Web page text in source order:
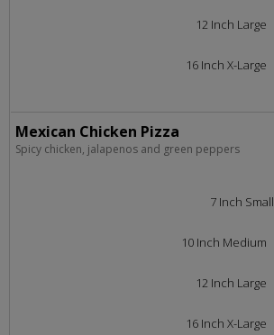
12 Inch Large
16 Inch X-Large
Mexican Chicken Pizza
Spicy chicken, jalapenos and green peppers
7 Inch Small
10 Inch Medium
12 Inch Large
16 Inch X-Large